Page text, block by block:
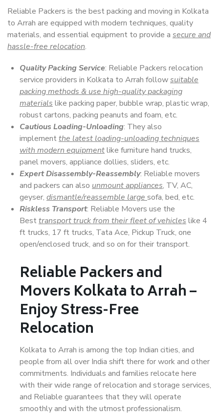
Reliable Packers is the best packing and moving in Kolkata
to Arrah are equipped with modern techniques, quality
materials, and essential equipment to provide a secure and
hassle-free relocation.
Quality Packing Service: Reliable Packers relocation
service providers in Kolkata to Arrah followsuitable
packing methods & use high-quality packaging
materials like packing paper, bubble wrap, plastic wrap,
robust cartons, packing peanuts and foam, etc.
Cautious Loading-Unloading: They also
implementthe latest loading-unloading techniques
with modern equipmentlike furniture hand trucks,
panel movers, appliance dollies, sliders, etc.
Expert Disassembly-Reassembly: Reliable movers
and packers can also unmount appliances, TV, AC,
geyser, dismantle/reassemble large sofa, bed, etc.
Riskless Transport: Reliable Movers use the
Besttransport truck from their fleet of vehicles like 4
ft trucks, 17 ft trucks, Tata Ace, Pickup Truck, one
open/enclosed truck, and so on for their transport.
Reliable Packers and
Movers Kolkata to Arrah –
Enjoy Stress-Free
Relocation
Kolkata to Arrah is among the top Indian cities, and
people from all over India shift there for work and other
commitments. Individuals and families relocate here
with their wide range of relocation and storage services,
and Reliable guarantees that they will operate
smoothly and with the utmost professionalism.